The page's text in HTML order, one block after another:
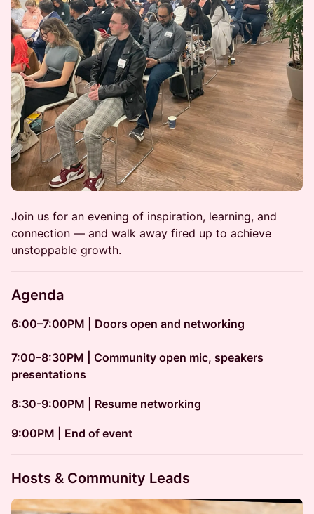
Join us for an evening of inspiration, learning, and
connection — and walk away fired up to achieve
unstoppable growth.
Agenda
6:00–7:00PM | Doors open and networking
7:00–8:30PM | Community open mic, speakers
presentations
8:30-9:00PM | Resume networking
​​9:00PM | End of event
Hosts & Community Leads